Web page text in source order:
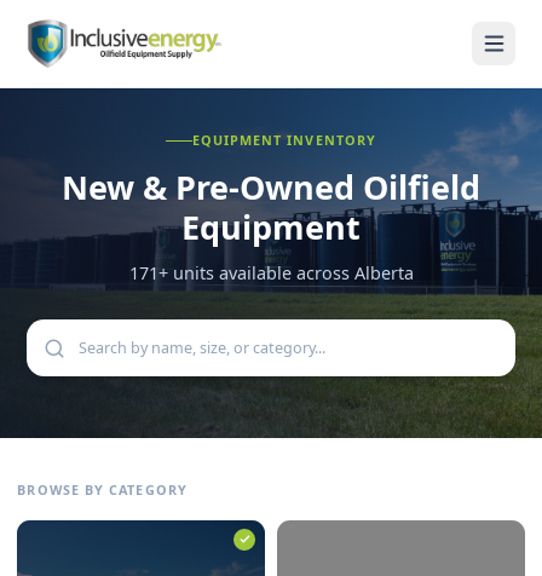
New & Pre-OwnedOilfield
Equipment
+ units available across Alberta